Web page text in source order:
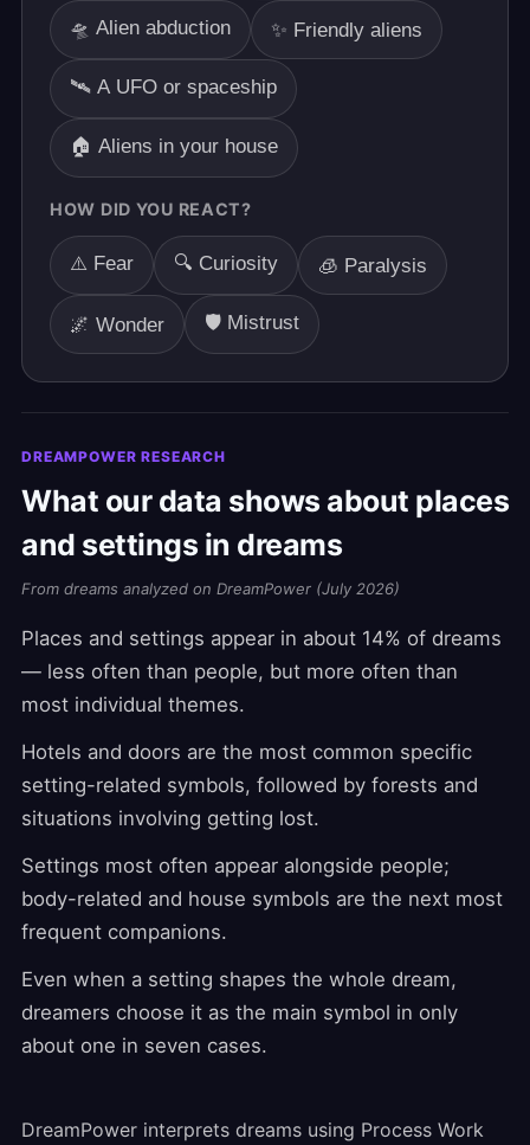
🛸 Alien abduction ✨ Friendly aliens
🛰️ A UFO or spaceship
🏠 Aliens in your house
HOW DID YOU REACT?
⚠️ Fear 🔍 Curiosity 🧊 Paralysis
🌌 Wonder 🛡️ Mistrust
DREAMPOWER RESEARCH
What our data shows about places
and settings in dreams
From dreams analyzed on DreamPower (July 2026)
Places and settings appear in about 14% of dreams
— less often than people, but more often than
most individual themes.
Hotels and doors are the most common specific
setting-related symbols, followed by forests and
situations involving getting lost.
Settings most often appear alongside people;
body-related and house symbols are the next most
frequent companions.
Even when a setting shapes the whole dream,
dreamers choose it as the main symbol in only
about one in seven cases.
DreamPower interprets dreams using Process Work